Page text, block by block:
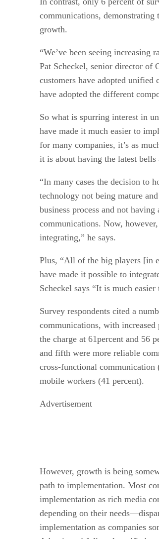
communications,
growth.
“We’ve been seeing increasing
Pat Scheckel, senior director of
customers have adopted unified
have adopted the different
So what is spurring interest in
have made it much easier to
for many companies, it’s as
it is about having the latest bells
“In many cases the decision to
technology not being mature
business process and not
communications. Now,
integrating,” he says.
Plus, “All of the big players [in
have made it possible to
Scheckel says “It is much
Survey respondents cited a
communications, with
the charge at 61percent and 56
and fifth were more reliable
cross-functional communication
mobile workers (41 percent).
Advertisement
However, growth is being
path to implementation. Most
implementation as rich media
depending on their
implementation as companies